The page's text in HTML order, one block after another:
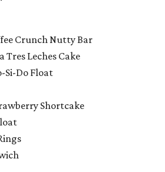
Crunch Nutty Bar
Tres Leches Cake
Si-Do Float
Shortcake